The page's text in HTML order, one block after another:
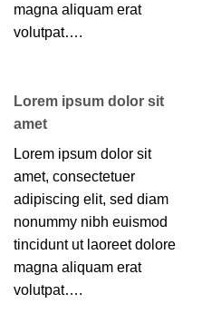
magna aliquam erat
volutpat….
Lorem ipsum dolor sit
amet
Lorem ipsum dolor sit
amet, consectetuer
adipiscing elit, sed diam
nonummy nibh euismod
tincidunt ut laoreet dolore
magna aliquam erat
volutpat….